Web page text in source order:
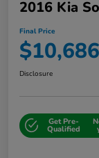
2016 Kia
Final Price
$10,686
Disclosure
Get Pre-
Qualified